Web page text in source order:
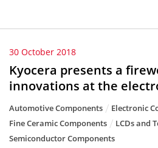
30 October 2018
Kyocera presents a
innovations at the
Automotive Components
Electronic
Fine Ceramic Components
LCDs and
Semiconductor Components